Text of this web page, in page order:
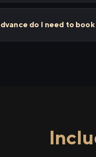
do I need to